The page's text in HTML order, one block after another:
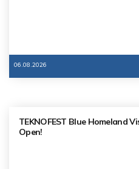
06.08.2026
TEKNOFEST Blue Homeland
Open!